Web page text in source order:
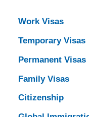
Work Visas
Temporary Visas
Permanent Visas
Family Visas
Citizenship